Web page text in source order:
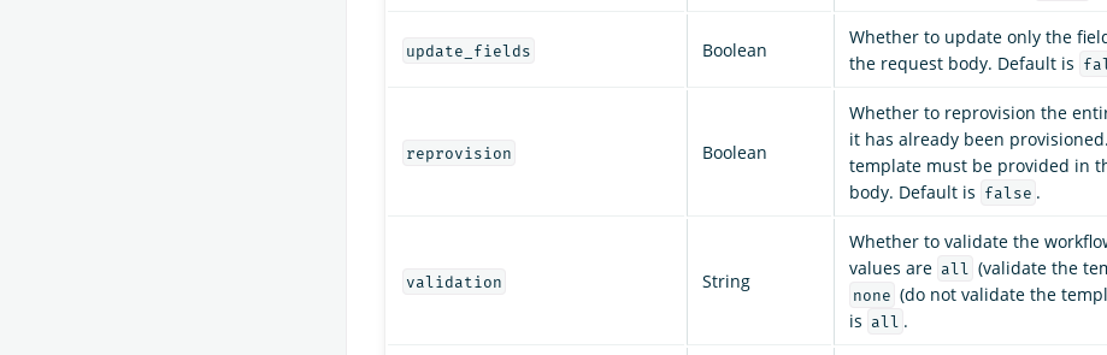
update_fields Boolean
Whether to update only the
the request body. Default is
reprovision Boolean
Whether to reprovision the
it has already been
template must be provided in
body. Default is false .
validation String
Whether to validate the
values are all (validate the
none (do not validate the
is all .